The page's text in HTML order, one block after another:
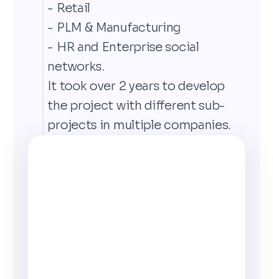
- Retail
- PLM & Manufacturing
- HR and Enterprise social
networks.
It took over 2 years to develop
the project with different sub-
projects in multiple companies.